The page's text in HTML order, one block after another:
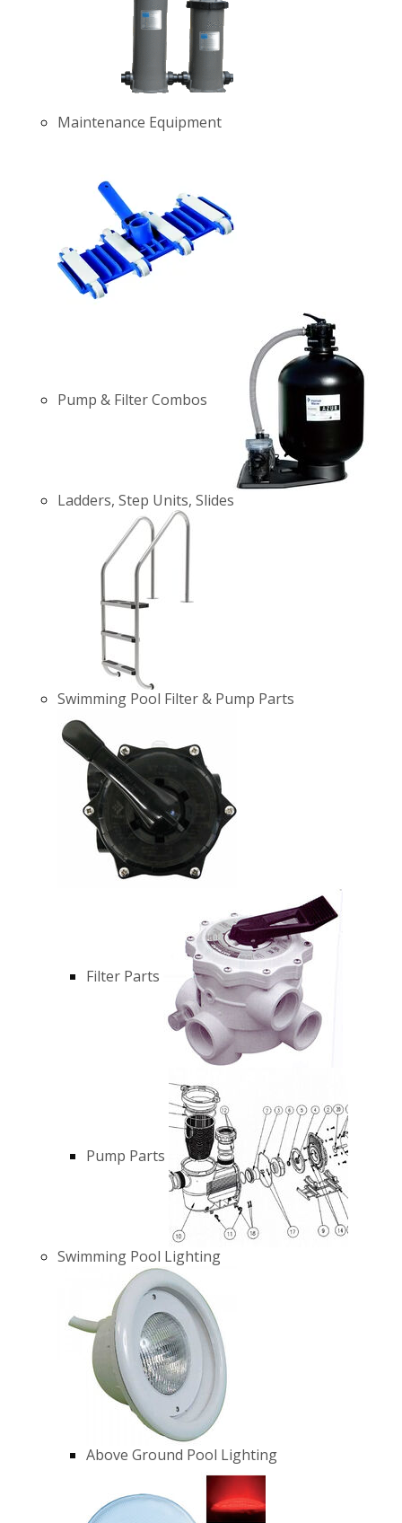
Maintenance Equipment
Pump & Filter Combos
Ladders, Step Units, Slides
Swimming Pool Filter & Pump Parts
Filter Parts
Pump Parts
Swimming Pool Lighting
Above Ground Pool Lighting